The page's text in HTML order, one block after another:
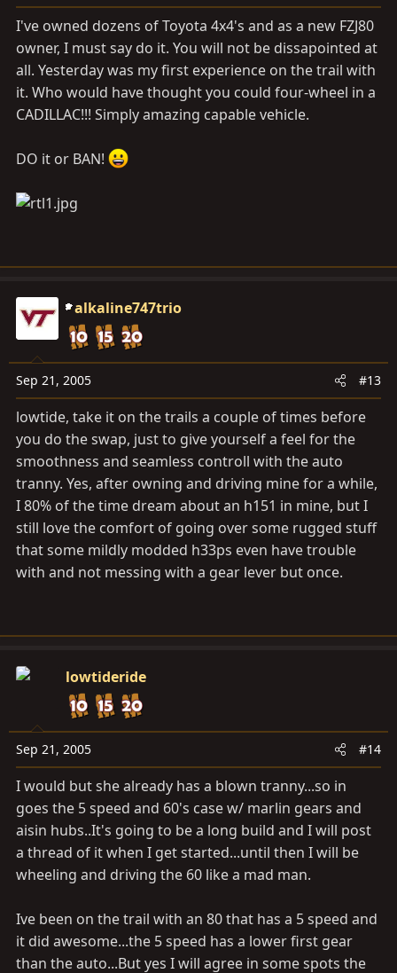
I've owned dozens of Toyota 4x4's and as a new FZJ80
owner, I must say do it. You will not be dissapointed at
all. Yesterday was my first experience on the trail with
it. Who would have thought you could four-wheel in a
CADILLAC!!! Simply amazing capable vehicle.
DO it or BAN!
alkaline747trio
Sep 21, 2005 #13
lowtide, take it on the trails a couple of times before
you do the swap, just to give yourself a feel for the
smoothness and seamless controll with the auto
tranny. Yes, after owning and driving mine for a while,
I 80% of the time dream about an h151 in mine, but I
still love the comfort of going over some rugged stuff
that some mildly modded h33ps even have trouble
with and not messing with a gear lever but once.
lowtideride
Sep 21, 2005 #14
I would but she already has a blown tranny...so in
goes the 5 speed and 60's case w/ marlin gears and
aisin hubs..It's going to be a long build and I will post
a thread of it when I get started...until then I will be
wheeling and driving the 60 like a mad man.
Ive been on the trail with an 80 that has a 5 speed and
it did awesome...the 5 speed has a lower first gear
than the auto...But yes I will agree in some spots the